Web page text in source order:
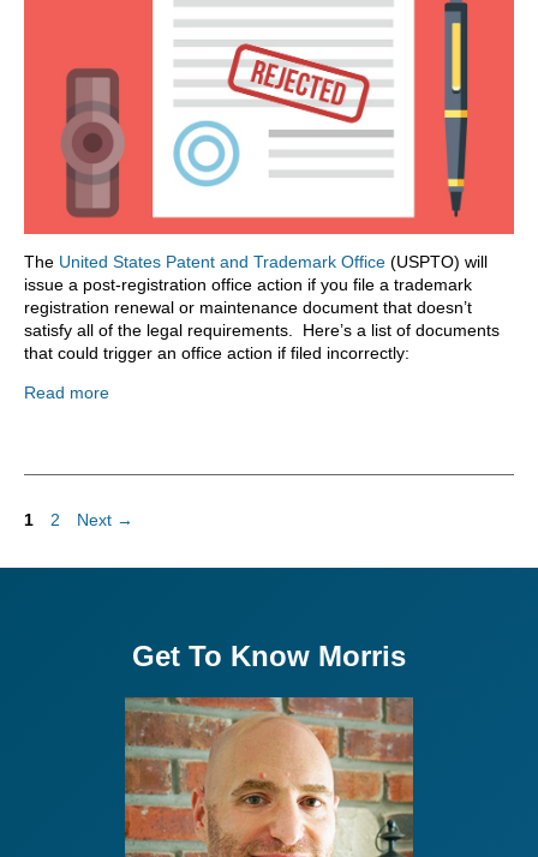
The United States Patent and Trademark Office (USPTO) will
issue a post-registration office action if you file a trademark
registration renewal or maintenance document that doesn’t
satisfy all of the legal requirements. Here’s a list of documents
that could trigger an office action if filed incorrectly:
Read more
Page
1 Page
2 Next →
Get To Know Morris